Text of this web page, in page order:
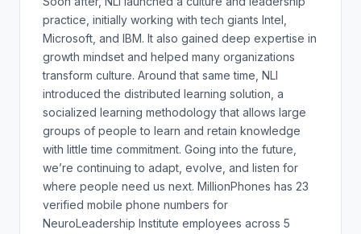
practice, initially working with tech giants Intel,
Microsoft, and IBM. It also gained deep expertise in
growth mindset and helped many organizations
transform culture. Around that same time, NLI
introduced the distributed learning solution, a
socialized learning methodology that allows large
groups of people to learn and retain knowledge
with little time commitment. Going into the future,
we’re continuing to adapt, evolve, and listen for
where people need us next. MillionPhones has 23
verified mobile phone numbers for
NeuroLeadership Institute employees across 5